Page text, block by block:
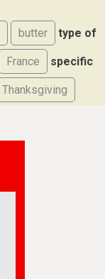
butter type of
France specific
Thanksgiving